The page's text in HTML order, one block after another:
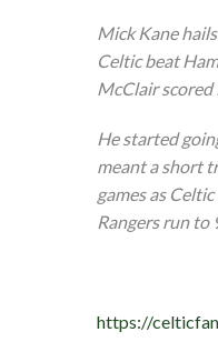
Mick Kane
Celtic beat
McClair scored
He started
meant a short
games as
Rangers run to
https://